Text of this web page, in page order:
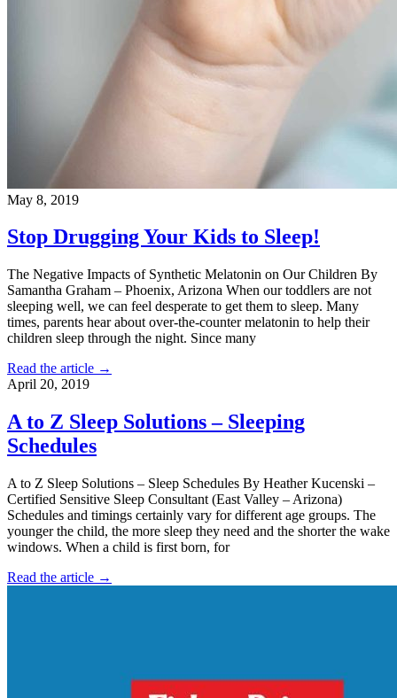
May 8, 2019
Stop Drugging Your Kids to Sleep!
The Negative Impacts of Synthetic Melatonin on Our Children By
Samantha Graham – Phoenix, Arizona When our toddlers are not
sleeping well, we can feel desperate to get them to sleep. Many
times, parents hear about over-the-counter melatonin to help their
children sleep through the night. Since many
Read the article →
April 20, 2019
A to Z Sleep Solutions – Sleeping
Schedules
A to Z Sleep Solutions – Sleep Schedules By Heather Kucenski –
Certified Sensitive Sleep Consultant (East Valley – Arizona)
Schedules and timings certainly vary for different age groups. The
younger the child, the more sleep they need and the shorter the wake
windows. When a child is first born, for
Read the article →